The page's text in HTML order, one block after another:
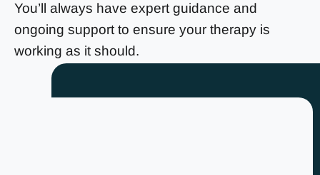
You’ll always have expert guidance and
ongoing support to ensure your therapy is
working as it should.